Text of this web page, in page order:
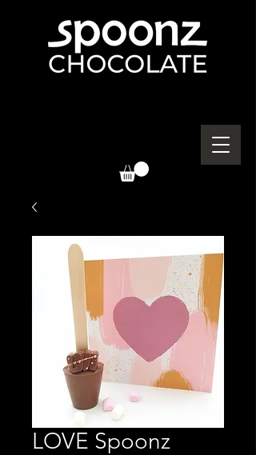
LOVE Spoonz